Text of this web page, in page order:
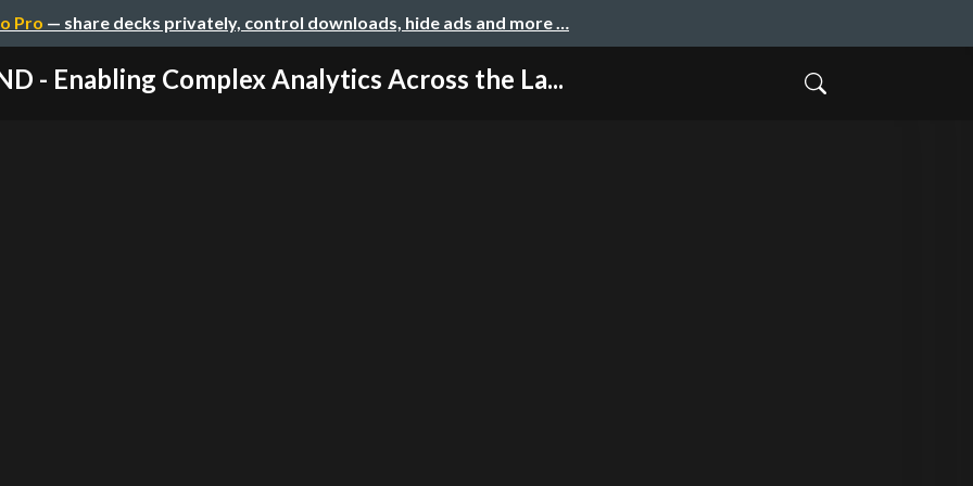
Pro — share decks privately, control downloads, hide ads and more …
- Enabling Complex Analytics Across the La...